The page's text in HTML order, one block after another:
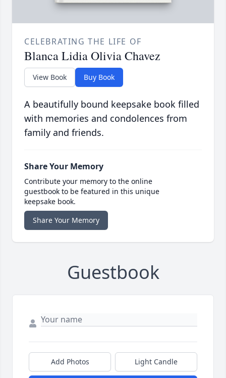
CELEBRATING THE LIFE OF
Blanca Lidia Olivia Chavez
View Book Buy Book
A beautifully bound keepsake book filled
with memories and condolences from
family and friends.
Share Your Memory
Contribute your memory to the online
guestbook to be featured in this unique
keepsake book.
Share Your Memory
Guestbook
Add Photos Light Candle